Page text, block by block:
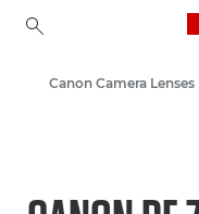
Canon Camera Lenses